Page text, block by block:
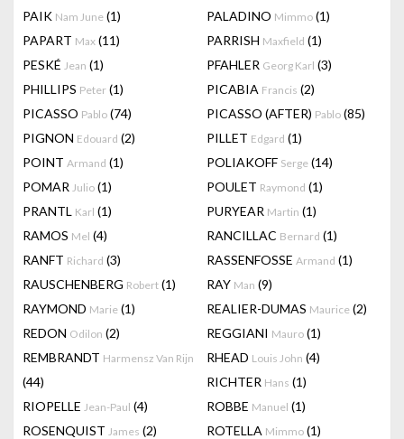
PAIK Nam June (1) PALADINO Mimmo (1)
PAPART Max (11) PARRISH Maxfield (1)
PESKÉ Jean (1) PFAHLER Georg Karl (3)
PHILLIPS Peter (1) PICABIA Francis (2)
PICASSO Pablo (74) PICASSO (AFTER) Pablo (85)
PIGNON Edouard (2) PILLET Edgard (1)
POINT Armand (1) POLIAKOFF Serge (14)
POMAR Julio (1) POULET Raymond (1)
PRANTL Karl (1) PURYEAR Martin (1)
RAMOS Mel (4) RANCILLAC Bernard (1)
RANFT Richard (3) RASSENFOSSE Armand (1)
RAUSCHENBERG Robert (1) RAY Man (9)
RAYMOND Marie (1) REALIER-DUMAS Maurice (2)
REDON Odilon (2) REGGIANI Mauro (1)
REMBRANDT Harmensz Van Rijn
(44)
RHEAD Louis John (4)
RICHTER Hans (1)
RIOPELLE Jean-Paul (4) ROBBE Manuel (1)
ROSENQUIST James (2) ROTELLA Mimmo (1)